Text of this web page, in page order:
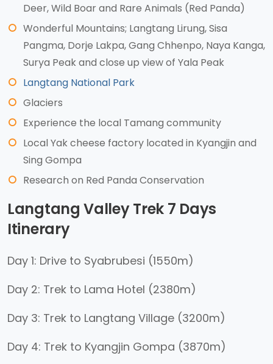
Deer, Wild Boar and Rare Animals (Red Panda)
Wonderful Mountains; Langtang Lirung, Sisa
Pangma, Dorje Lakpa, Gang Chhenpo, Naya Kanga,
Surya Peak and close up view of Yala Peak
Langtang National Park
Glaciers
Experience the local Tamang community
Local Yak cheese factory located in Kyangjin and
Sing Gompa
Research on Red Panda Conservation
Langtang Valley Trek 7 Days
Itinerary
Day 1: Drive to Syabrubesi (1550m)
Day 2: Trek to Lama Hotel (2380m)
Day 3: Trek to Langtang Village (3200m)
Day 4: Trek to Kyangjin Gompa (3870m)